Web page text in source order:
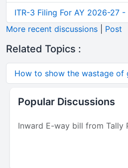
ITR-3 Filing For AY 2026-27 -
More recent discussions
Post
Related Topics :
How to show the wastage of
Popular Discussions
Inward E-way bill from Tally